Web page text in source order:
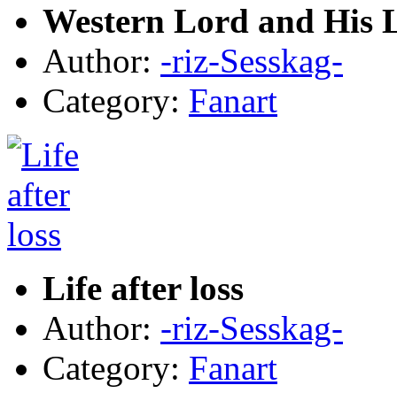
Western Lord and His
Author: -riz-Sesskag-
Category: Fanart
Life after loss
Author: -riz-Sesskag-
Category: Fanart